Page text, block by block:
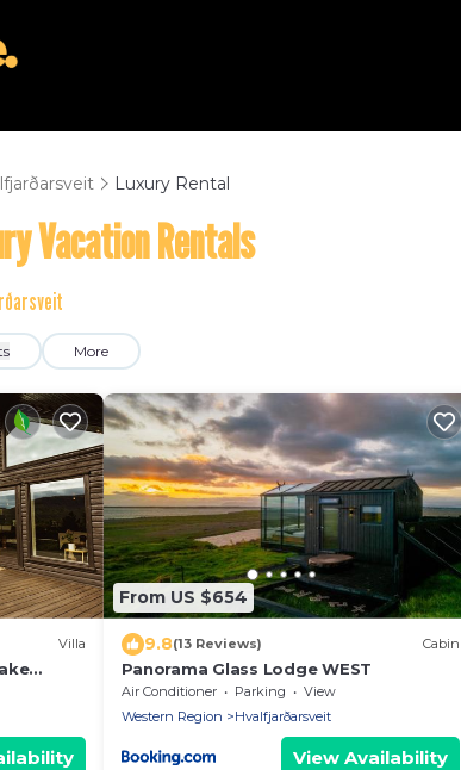
Luxury Rental
Vacation Rentals
More
Villa
From US $654
9.8(13 Reviews) Cabin
Panorama Glass Lodge WEST
Air Conditioner Parking
View
Western Region
Hvalfjarðarsveit
View Availability